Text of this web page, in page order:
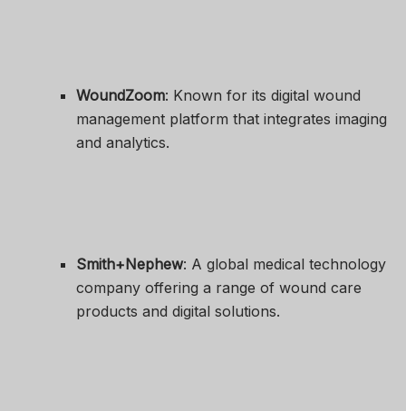
WoundZoom: Known for its digital wound
management platform that integrates imaging
and analytics.
Smith+Nephew: A global medical technology
company offering a range of wound care
products and digital solutions.